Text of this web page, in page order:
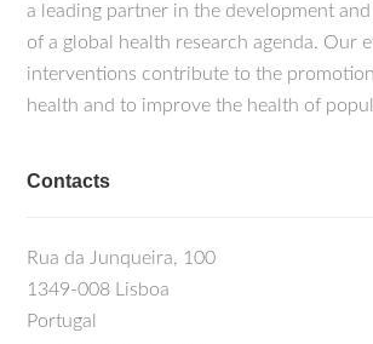
a leading partner in the development
of a global health research agenda. Our
interventions contribute to the
health and to improve the health of
Contacts
Rua da Junqueira, 100
1349-008 Lisboa
Portugal